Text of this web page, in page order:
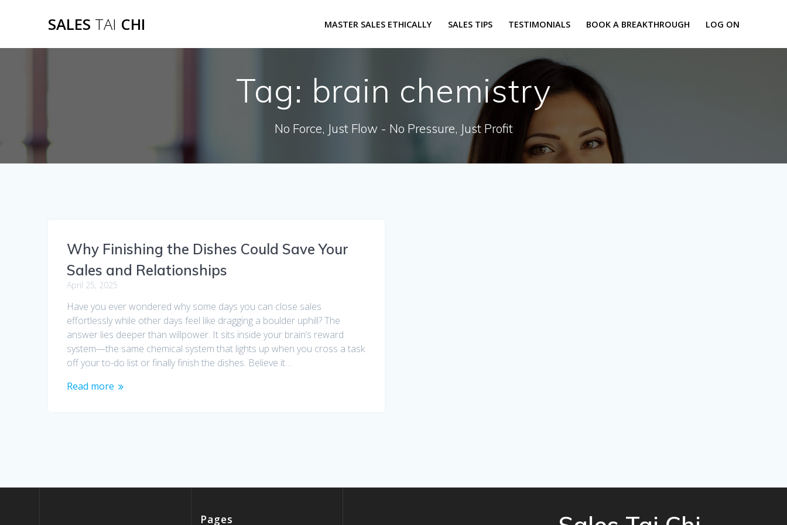
SALES TAI CHI MASTER SALES ETHICALLY SALES TIPS TESTIMONIALS BOOK A BREAKTHROUGH LOG ON
Tag: brain chemistry
No Force, Just Flow - No Pressure, Just Profit
Why Finishing the Dishes Could Save Your
Sales and Relationships
April 25, 2025
Have you ever wondered why some days you can close sales
effortlessly while other days feel like dragging a boulder uphill? The
answer lies deeper than willpower. It sits inside your brain’s reward
system—the same chemical system that lights up when you cross a task
off your to-do list or finally finish the dishes. Believe it…
Read more
Pages